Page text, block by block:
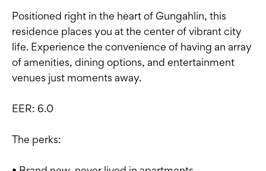
Positioned right in the heart of Gungahlin, this
residence places you at the center of vibrant city
life. Experience the convenience of having an array
of amenities, dining options, and entertainment
venues just moments away.
EER: 6.0
The perks: